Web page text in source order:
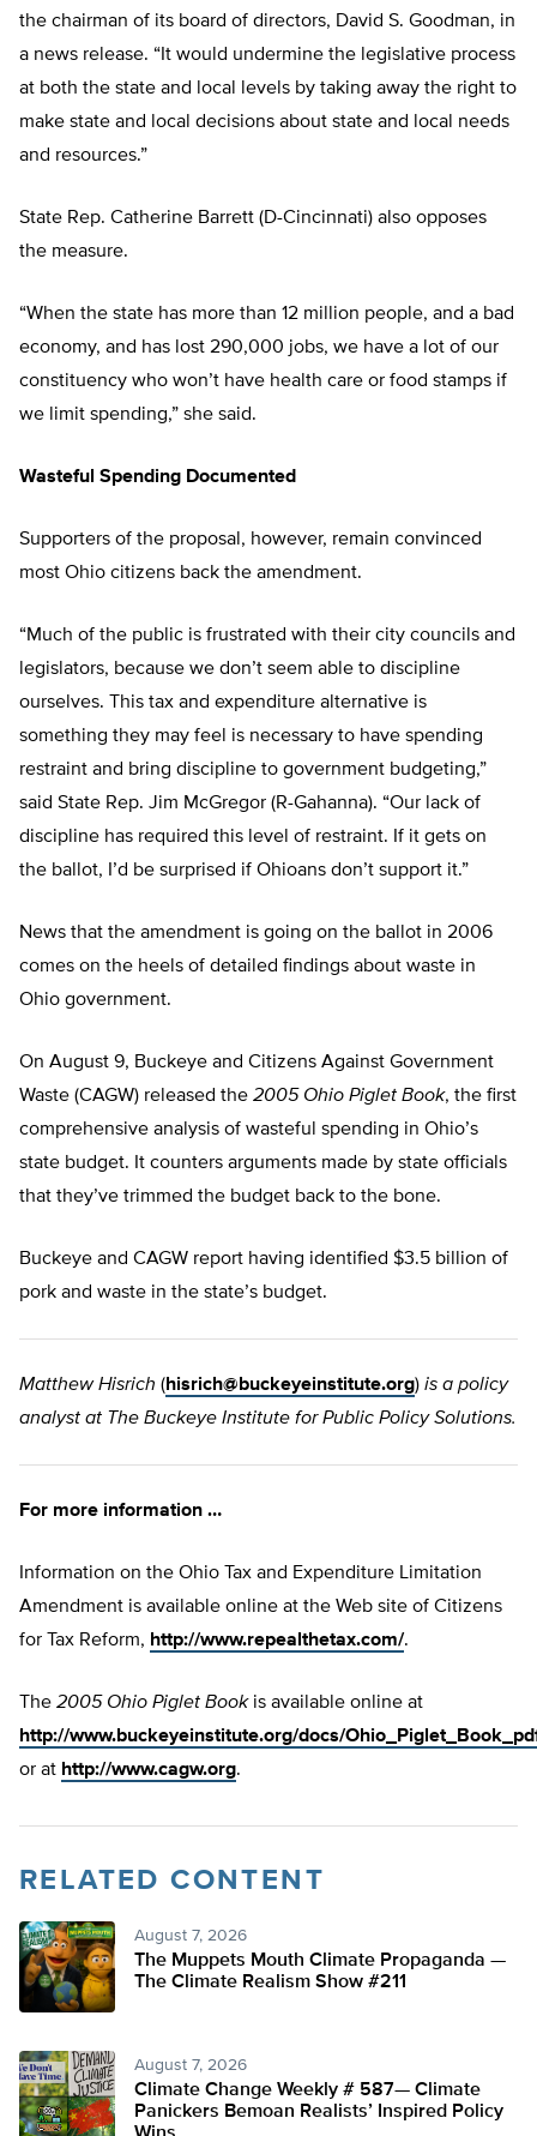
the chairman of its board of directors, David S. Goodman, in
a news release. “It would undermine the legislative process
at both the state and local levels by taking away the right to
make state and local decisions about state and local needs
and resources.”
State Rep. Catherine Barrett (D-Cincinnati) also opposes
the measure.
“When the state has more than 12 million people, and a bad
economy, and has lost 290,000 jobs, we have a lot of our
constituency who won’t have health care or food stamps if
we limit spending,” she said.
Wasteful Spending Documented
Supporters of the proposal, however, remain convinced
most Ohio citizens back the amendment.
“Much of the public is frustrated with their city councils and
legislators, because we don’t seem able to discipline
ourselves. This tax and expenditure alternative is
something they may feel is necessary to have spending
restraint and bring discipline to government budgeting,”
said State Rep. Jim McGregor (R-Gahanna). “Our lack of
discipline has required this level of restraint. If it gets on
the ballot, I’d be surprised if Ohioans don’t support it.”
News that the amendment is going on the ballot in 2006
comes on the heels of detailed findings about waste in
Ohio government.
On August 9, Buckeye and Citizens Against Government
Waste (CAGW) released the 2005 Ohio Piglet Book, the first
comprehensive analysis of wasteful spending in Ohio’s
state budget. It counters arguments made by state officials
that they’ve trimmed the budget back to the bone.
Buckeye and CAGW report having identified $3.5 billion of
pork and waste in the state’s budget.
Matthew Hisrich (hisrich@buckeyeinstitute.org) is a policy
analyst at The Buckeye Institute for Public Policy Solutions.
For more information …
Information on the Ohio Tax and Expenditure Limitation
Amendment is available online at the Web site of Citizens
for Tax Reform, http://www.repealthetax.com/.
The 2005 Ohio Piglet Bookis available online at
http://www.buckeyeinstitute.org/docs/
or at http://www.cagw.org.
RELATED CONTENT
August 7, 2026
The Muppets Mouth Climate Propaganda —
The Climate Realism Show #211
August 7, 2026
Climate Change Weekly # 587— Climate
Panickers Bemoan Realists’ Inspired Policy